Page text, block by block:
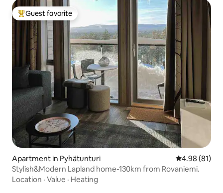
Top guest favorite
Guest favorite
Apartment in Pyhätunturi 4.98 out of 5
4.98 (81)
Stylish&Modern Lapland home-130km from Rovaniemi.
Location · Value · Heating